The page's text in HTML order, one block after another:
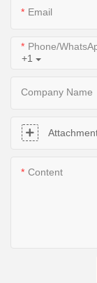
Email
+1
Phone/
Company Name
Content